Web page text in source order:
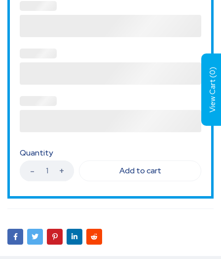
Quantity
Add to cart
View Cart (
0
)